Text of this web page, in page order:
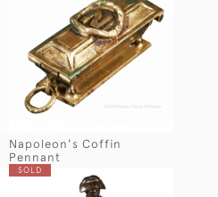
Napoleon's Coffin
Pennant
SOLD